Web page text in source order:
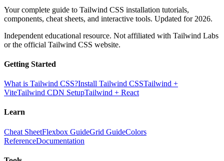
Your complete guide to Tailwind CSS installation tutorials,
components, cheat sheets, and interactive tools. Updated for 2026.
Independent educational resource. Not affiliated with Tailwind Labs
or the official Tailwind CSS website.
Getting Started
What is Tailwind CSS?Install Tailwind CSSTailwind +
ViteTailwind CDN SetupTailwind + React
Learn
Cheat SheetFlexbox GuideGrid GuideColors
ReferenceDocumentation